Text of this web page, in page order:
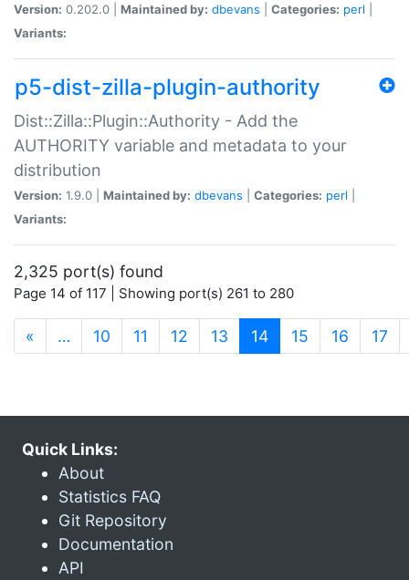
Version: 0.202.0 | Maintained by: dbevans Categories: perl
Variants:
p5-dist-zilla-plugin-authority
Dist::Zilla::Plugin::Authority - Add the
AUTHORITY variable and metadata to your
distribution
Version: 1.9.0 | Maintained by: dbevans Categories: perl
Variants:
2,325 port(s) found
Page 14 of 117 | Showing port(s) 261 to 280
« … 10 11 12 13 14(current)
15 16 17
Quick Links:
About
Statistics FAQ
Git Repository
Documentation
API